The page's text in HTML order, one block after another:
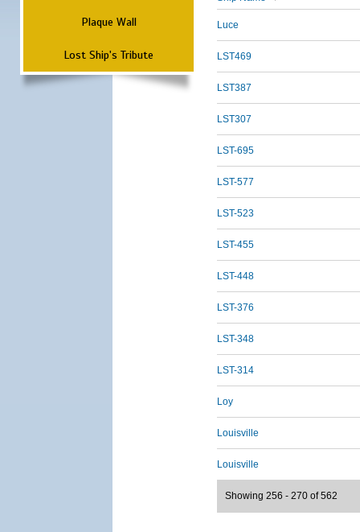
Plaque Wall
Lost Ship's Tribute
Luce
LST469
LST387
LST307
LST-695
LST-577
LST-523
LST-455
LST-448
LST-376
LST-348
LST-314
Loy
Louisville
Louisville
Showing 256 - 270 of 562